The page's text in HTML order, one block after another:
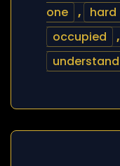
one
, hard
occupied
,
understand